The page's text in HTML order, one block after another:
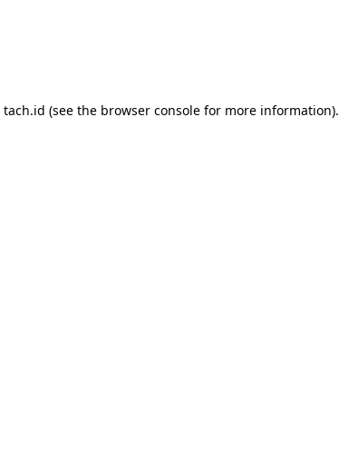
tach.id (see the browser console for more information).